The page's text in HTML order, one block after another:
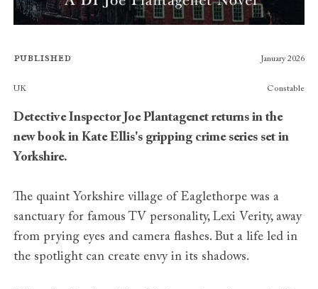
Published January 2026
Publishers
UK Constable
Detective Inspector Joe Plantagenet returns in the
new book in Kate Ellis's gripping crime series set in
Yorkshire.
The quaint Yorkshire village of Eaglethorpe was a
sanctuary for famous TV personality, Lexi Verity, away
from prying eyes and camera flashes. But a life led in
the spotlight can create envy in its shadows.